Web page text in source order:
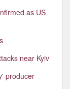
as US
near Kyiv
producer